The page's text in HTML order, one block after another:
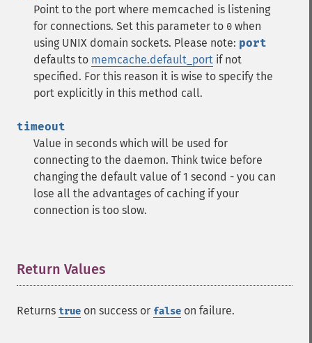
Point to the port where memcached is listening
for connections. Set this parameter to 0 when
using UNIX domain sockets. Please note: port
defaults to memcache.default_port if not
specified. For this reason it is wise to specify the
port explicitly in this method call.
timeout
Value in seconds which will be used for
connecting to the daemon. Think twice before
changing the default value of 1 second - you can
lose all the advantages of caching if your
connection is too slow.
Return Values
Returns true on success or false on failure.